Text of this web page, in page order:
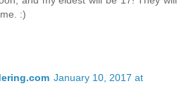
:)
January 10, 2017 at